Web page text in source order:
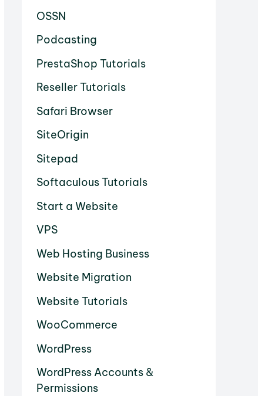
OSSN
Podcasting
PrestaShop Tutorials
Reseller Tutorials
Safari Browser
SiteOrigin
Sitepad
Softaculous Tutorials
Start a Website
VPS
Web Hosting Business
Website Migration
Website Tutorials
WooCommerce
WordPress
WordPress Accounts &
Permissions